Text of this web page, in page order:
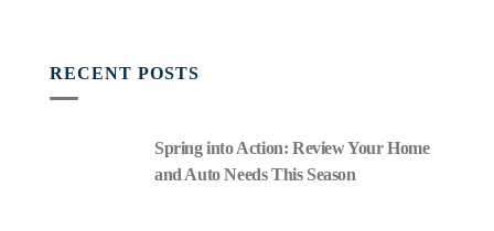
RECENT POSTS
Spring into Action: Review Your Home
and Auto Needs This Season